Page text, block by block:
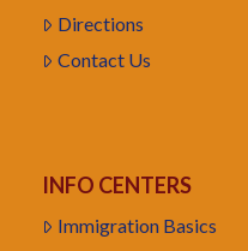
Directions
Contact Us
INFO CENTERS
Immigration Basics